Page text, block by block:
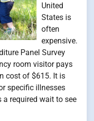
United
States is
often
expensive.
Panel Survey
room visitor pays
cost of $615. It is
specific illnesses
required wait to see